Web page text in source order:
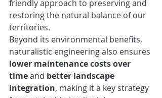
friendly approach to preserving and
restoring the natural balance of our
territories.
Beyond its environmental benefits,
naturalistic engineering also ensures
lower maintenance costs over
time and better landscape
integration, making it a key strategy